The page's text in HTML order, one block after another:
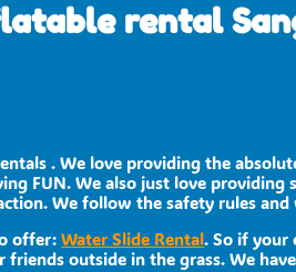
rental
. We love providing the
FUN. We also just love
We follow the safety rules
offer:Water Slide Rental. So if your
outside in the grass. We